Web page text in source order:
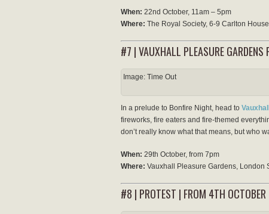
When: 22nd October, 11am – 5pm
Where: The Royal Society, 6-9 Carlton
#7 | VAUXHALL PLEASURE
Image: Time Out
In a prelude to Bonfire Night, head to
fireworks, fire eaters and fire-themed
don’t really know what that means, but who
When: 29th October, from 7pm
Where: Vauxhall Pleasure Gardens, London
#8 | PROTEST | FROM 4TH OCTOBER